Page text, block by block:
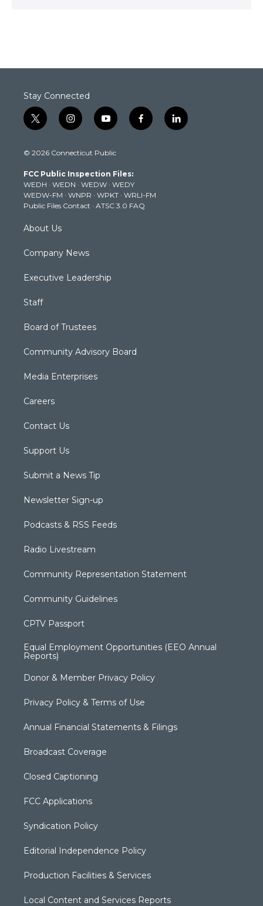
Stay Connected
t
w
t
e
r
i
n
t
g
r
a
m
y
o
t
b
e
f
a
k
l
i
© 2026 Connecticut Public
FCC Public Inspection Files:
WEDH · WEDN · WEDW · WEDY
WEDW-FM · WNPR · WPKT · WRLI-FM
Public Files Contact · ATSC 3.0 FAQ
About Us
Company News
Executive Leadership
Staff
Board of Trustees
Community Advisory Board
Media Enterprises
Careers
Contact Us
Support Us
Submit a News Tip
Newsletter Sign-up
Podcasts & RSS Feeds
Radio Livestream
Community Representation Statement
Community Guidelines
CPTV Passport
Equal Employment Opportunities (EEO Annual
Reports)
Donor & Member Privacy Policy
Privacy Policy & Terms of Use
Annual Financial Statements & Filings
Broadcast Coverage
Closed Captioning
FCC Applications
Syndication Policy
Editorial Independence Policy
Production Facilities & Services
Local Content and Services Reports